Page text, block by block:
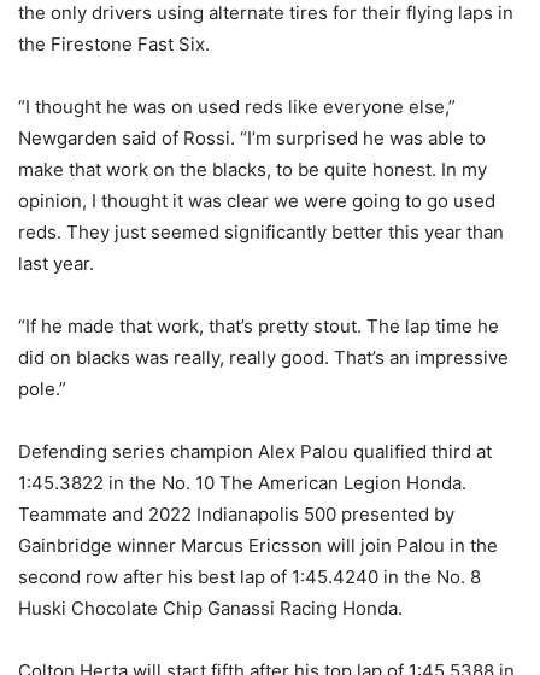
the only drivers using alternate tires for their flying laps in
the Firestone Fast Six.
“I thought he was on used reds like everyone else,”
Newgarden said of Rossi. “I’m surprised he was able to
make that work on the blacks, to be quite honest. In my
opinion, I thought it was clear we were going to go used
reds. They just seemed significantly better this year than
last year.
“If he made that work, that’s pretty stout. The lap time he
did on blacks was really, really good. That’s an impressive
pole.”
Defending series champion Alex Palou qualified third at
1:45.3822 in the No. 10 The American Legion Honda.
Teammate and 2022 Indianapolis 500 presented by
Gainbridge winner Marcus Ericsson will join Palou in the
second row after his best lap of 1:45.4240 in the No. 8
Huski Chocolate Chip Ganassi Racing Honda.